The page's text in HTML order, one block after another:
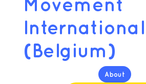
International
(Belgium)
About